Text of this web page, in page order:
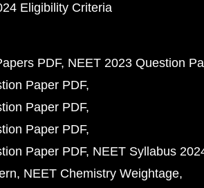
Eligibility Criteria
PDF NEET 2023 Question
Paper PDF
Paper PDF
Paper PDF
Paper PDF NEET Syllabus
NEET Chemistry Weightage